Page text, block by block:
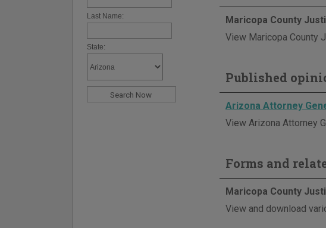
Maricopa County
View Maricopa County
Published
Arizona Attorney
View Arizona Attorney
Forms and
Maricopa County
View and download
Last Name:
State: